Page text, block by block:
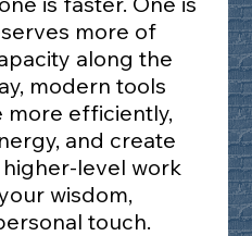
more of
along the
modern tools
more efficiently,
and create
level work
wisdom,
touch.